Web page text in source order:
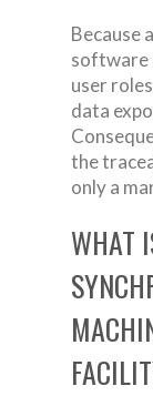
Because
software
user
data
the
only a
WHAT